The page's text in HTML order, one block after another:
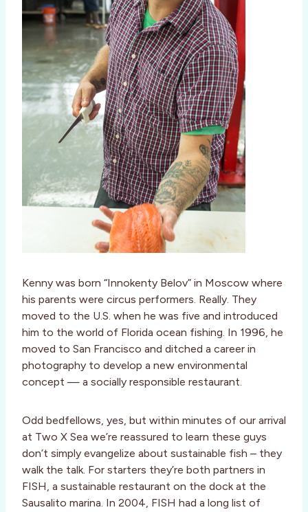
Kenny was born “Innokenty Belov” in Moscow where
his parents were circus performers. Really. They
moved to the U.S. when he was five and introduced
him to the world of Florida ocean fishing. In 1996, he
moved to San Francisco and ditched a career in
photography to develop a new environmental
concept — a socially responsible restaurant.
Odd bedfellows, yes, but within minutes of our arrival
at Two X Sea we’re reassured to learn these guys
don’t simply evangelize about sustainable fish – they
walk the talk. For starters they’re both partners in
FISH, a sustainable restaurant on the dock at the
Sausalito marina. In 2004, FISH had a long list of